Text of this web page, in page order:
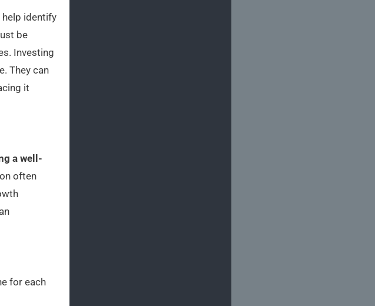
identify
be
Investing
They can
it
a well-
often
for each